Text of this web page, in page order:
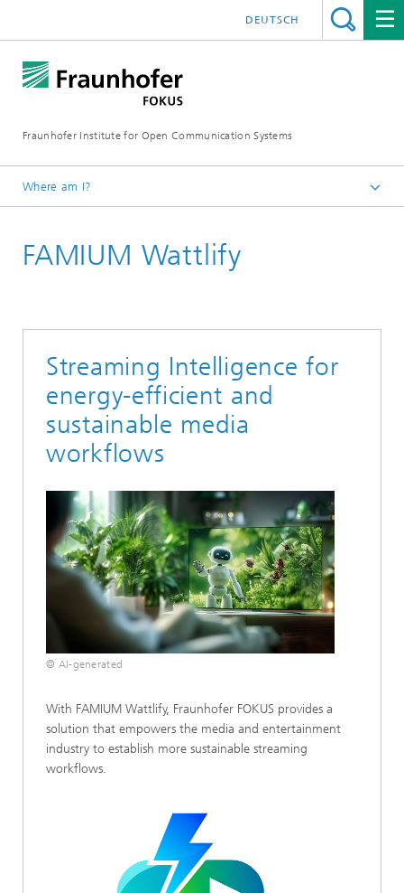
Fraunhofer Institute for Open Communication Systems
DEUTSCH
Where am I?
Future Applications and Media
FAMIUM Wattlify
Streaming Intelligence for
energy-efficient and
sustainable media
workflows
© AI-generated
With FAMIUM Wattlify, Fraunhofer FOKUS provides a
solution that empowers the media and entertainment
industry to establish more sustainable streaming
workflows.